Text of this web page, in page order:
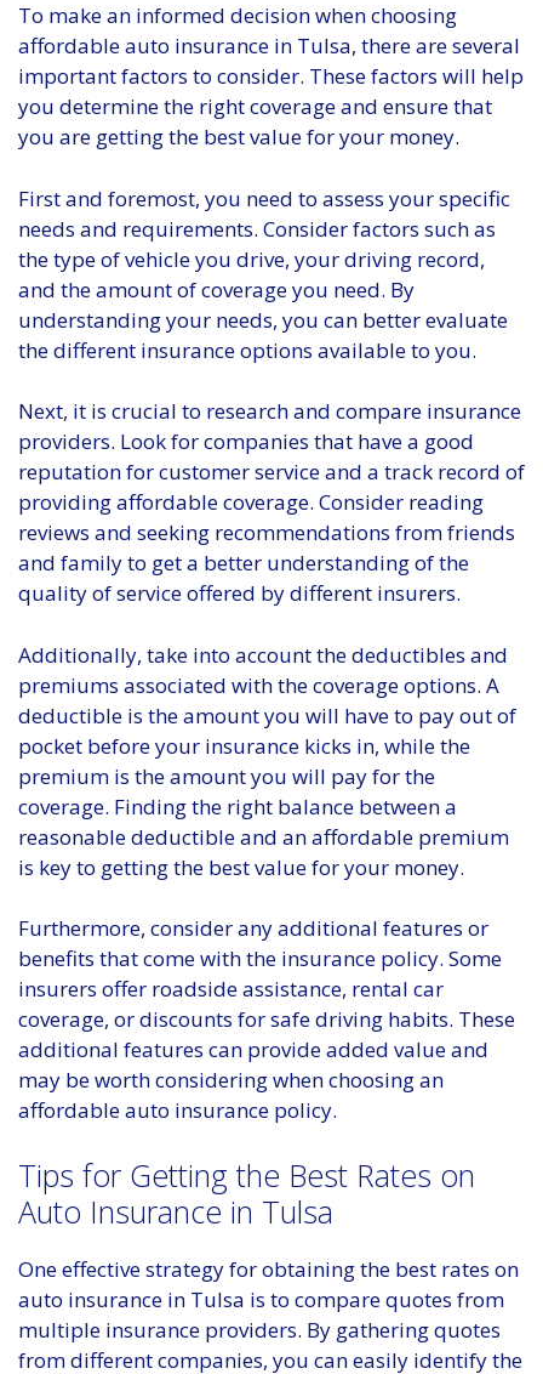
To make an informed decision when choosing
affordable auto insurance in Tulsa, there are several
important factors to consider. These factors will help
you determine the right coverage and ensure that
you are getting the best value for your money.
First and foremost, you need to assess your specific
needs and requirements. Consider factors such as
the type of vehicle you drive, your driving record,
and the amount of coverage you need. By
understanding your needs, you can better evaluate
the different insurance options available to you.
Next, it is crucial to research and compare insurance
providers. Look for companies that have a good
reputation for customer service and a track record of
providing affordable coverage. Consider reading
reviews and seeking recommendations from friends
and family to get a better understanding of the
quality of service offered by different insurers.
Additionally, take into account the deductibles and
premiums associated with the coverage options. A
deductible is the amount you will have to pay out of
pocket before your insurance kicks in, while the
premium is the amount you will pay for the
coverage. Finding the right balance between a
reasonable deductible and an affordable premium
is key to getting the best value for your money.
Furthermore, consider any additional features or
benefits that come with the insurance policy. Some
insurers offer roadside assistance, rental car
coverage, or discounts for safe driving habits. These
additional features can provide added value and
may be worth considering when choosing an
affordable auto insurance policy.
Tips for Getting the Best Rates on
Auto Insurance in Tulsa
One effective strategy for obtaining the best rates on
auto insurance in Tulsa is to compare quotes from
multiple insurance providers. By gathering quotes
from different companies, you can easily identify the